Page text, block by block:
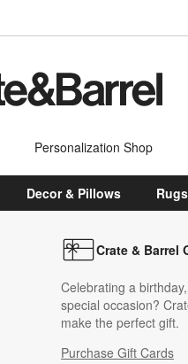
Personalization Shop
Decor & Pillows Rugs
Crate & Barrel
Celebrating a
special occasion?
make the perfect gift.
Purchase Gift Cards